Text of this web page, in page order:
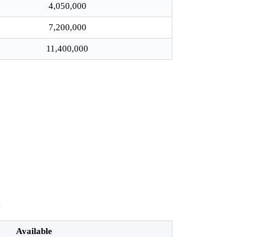
4,050,000
7,200,000
11,400,000
Available